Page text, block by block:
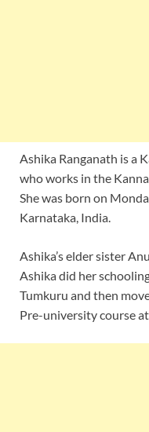
Ashika Ranganath is a
who works in the
She was born on
Karnataka, India.
Ashika’s elder sister
Ashika did her
Tumkuru and then
Pre-university course